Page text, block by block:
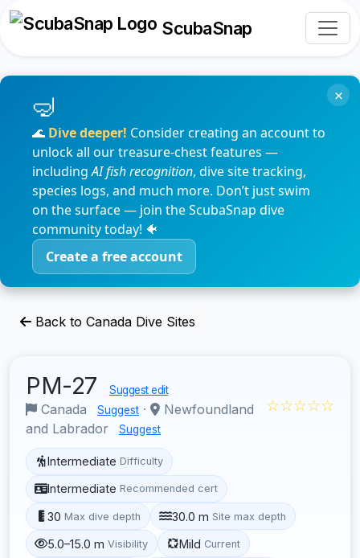
ScubaSnap
🌊 Dive deeper! Consider creating an account to
unlock all our treasure-chest features —
includingAI fish recognition, dive site tracking,
species logs, and much more. Don’t just swim
on the surface — join the ScubaSnap dive
community today! 🐠
Create a free account
×
Back to Canada Dive Sites
PM-27 Suggest edit
Canada Suggest ·
Newfoundland
and Labrador
Suggest
☆☆☆☆☆
Intermediate Difficulty
Intermediate Recommended cert
30 Max dive depth 30.0 m Site max depth
5.0–15.0 m Visibility Mild Current